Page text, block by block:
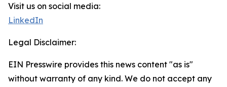
Visit us on social media:
LinkedIn
Legal Disclaimer:
EIN Presswire provides this news content "as is"
without warranty of any kind. We do not accept any